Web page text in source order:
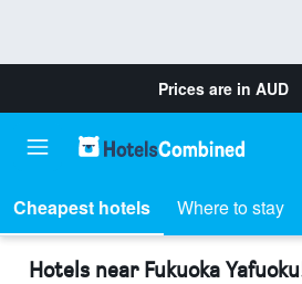
Prices are in AUD
Cheapest hotels Where to stay
Hotels near Fukuoka